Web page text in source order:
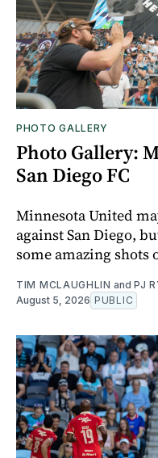
PHOTO GALLERY
Photo Gallery:
San Diego FC
Minnesota United
against San Diego,
some amazing shots
TIM MCLAUGHLIN and PJ
August 5, 2026 PUBLIC